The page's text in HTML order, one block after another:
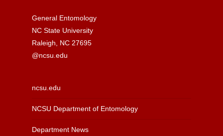
General Entomology
NC State University
Raleigh, NC 27695
@ncsu.edu
ncsu.edu
NCSU Department of Entomology
Department News